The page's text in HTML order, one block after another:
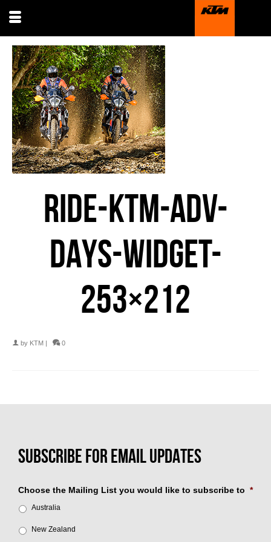
RIDE-KTM-ADV-
DAYS-WIDGET-
253×212
by KTM | 0
Choose the Mailing List you would like to subscribe to *
Australia
New Zealand